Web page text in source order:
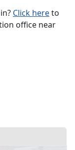
Click hereto
office near